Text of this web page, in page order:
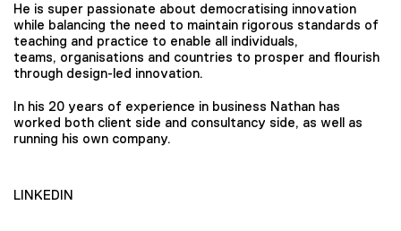
He is super passionate about democratising innovation
while balancing the need to maintain rigorous standards of
teaching and practice to enable all individuals,
teams, organisations and countries to prosper and flourish
through design-led innovation.
In his 20 years of experience in business Nathan has
worked both client side and consultancy side, as well as
running his own company.
LINKEDIN